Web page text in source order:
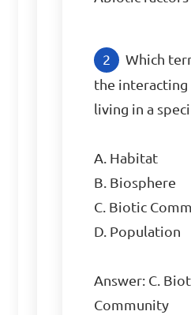
Which
the interacting
living in a
A. Habitat
B. Biosphere
C. Biotic
D. Population
Answer: C.
Community